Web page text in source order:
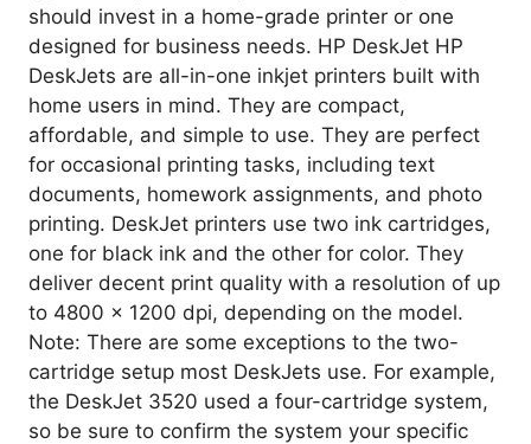
should invest in a home-grade printer or one
designed for business needs. HP DeskJet HP
DeskJets are all-in-one inkjet printers built with
home users in mind. They are compact,
affordable, and simple to use. They are perfect
for occasional printing tasks, including text
documents, homework assignments, and photo
printing. DeskJet printers use two ink cartridges,
one for black ink and the other for color. They
deliver decent print quality with a resolution of up
to 4800 x 1200 dpi, depending on the model.
Note: There are some exceptions to the two-
cartridge setup most DeskJets use. For example,
the DeskJet 3520 used a four-cartridge system,
so be sure to confirm the system your specific